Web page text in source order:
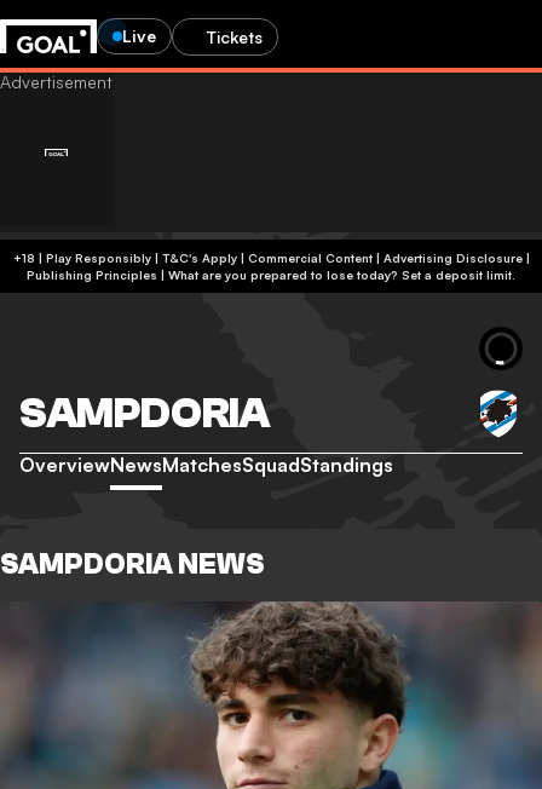
Live Tickets
+18 | Play Responsibly | T&C's Apply | Commercial Content| Advertising Disclosure|
Publishing Principles | What are you prepared to lose today? Set a deposit limit.
SAMPDORIA
OverviewNewsMatchesSquadStandings
SAMPDORIA NEWS